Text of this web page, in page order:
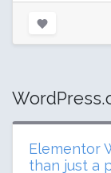
Elementor
than just a